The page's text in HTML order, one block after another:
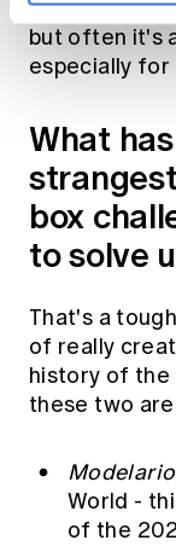
against other
but often it's
especially for
What
box
to solve
That's a
of really
history of the
these two
Modelario
World -
of the